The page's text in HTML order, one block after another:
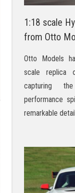
1:18 scale
from Otto
Otto Models
scale replica
capturing
performance
remarkable